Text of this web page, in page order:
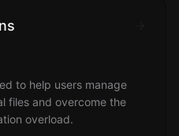
to help users manage
files and overcome the
overload.